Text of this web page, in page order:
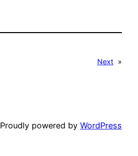
Next »
Proudly powered by WordPress